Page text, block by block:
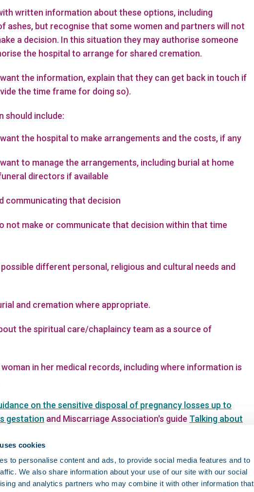
cookies
to personalise content and ads, to provide social media features and to
We also share information about your use of our site with our social
and analytics partners who may combine it with other information that
written information about these options, including
ashes, but recognise that some women and partners will not
a decision. In this situation they may authorise someone
the hospital to arrange for shared cremation.
the information, explain that they can get back in touch if
the time frame for doing so).
should include:
the hospital to make arrangements and the costs, if any
to manage the arrangements, including burial at home
directors if available
communicating that decision
not make or communicate that decision within that time
different personal, religious and cultural needs and
and cremation where appropriate.
the spiritual care/chaplaincy team as a source of
in her medical records, including where information is
on the sensitive disposal of pregnancy losses up to
gestation and Miscarriage Association's guide Talking about